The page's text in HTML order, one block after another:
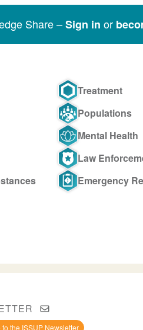
Share –Sign in or
Treatment
Populations
Mental Health
Law
Emergency
the ISSUP Newsletter